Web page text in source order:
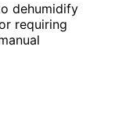
dehumidify
requiring